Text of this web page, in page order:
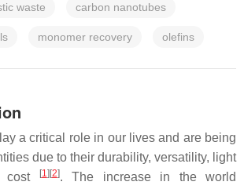
waste carbon nanotubes
monomer recovery olefins
a critical role in our lives and are being
due to their durability, versatility, light
cost
[1] [2]. The increase in the world